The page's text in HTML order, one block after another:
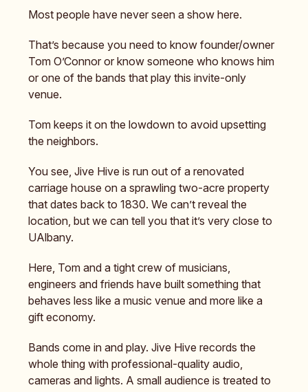
Most people have never seen a show here.
That’s because you need to know founder/owner
Tom O’Connor or know someone who knows him
or one of the bands that play this invite-only
venue.
Tom keeps it on the lowdown to avoid upsetting
the neighbors.
You see, Jive Hive is run out of a renovated
carriage house on a sprawling two-acre property
that dates back to 1830. We can’t reveal the
location, but we can tell you that it’s very close to
UAlbany.
Here, Tom and a tight crew of musicians,
engineers and friends have built something that
behaves less like a music venue and more like a
gift economy.
Bands come in and play. Jive Hive records the
whole thing with professional-quality audio,
cameras and lights. A small audience is treated to